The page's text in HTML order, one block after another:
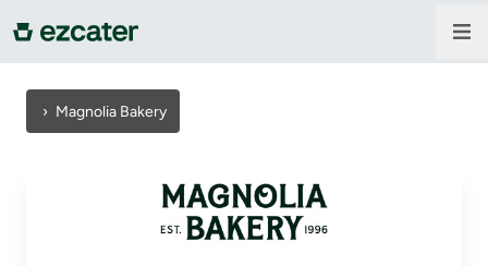
For companies
› Magnolia Bakery